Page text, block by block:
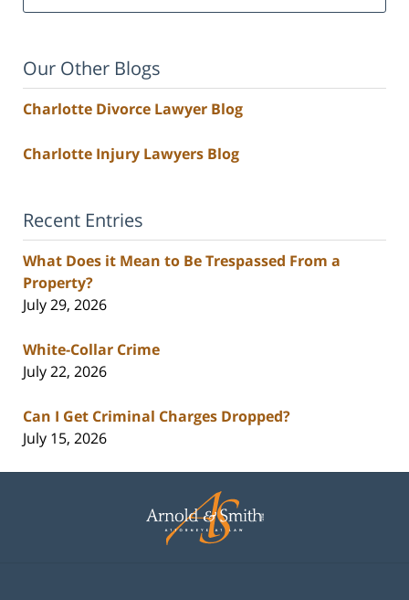
Our Other Blogs
Charlotte Divorce Lawyer Blog
Charlotte Injury Lawyers Blog
Recent Entries
What Does it Mean to Be Trespassed From a
Property?
July 29, 2026
White-Collar Crime
July 22, 2026
Can I Get Criminal Charges Dropped?
July 15, 2026
Information